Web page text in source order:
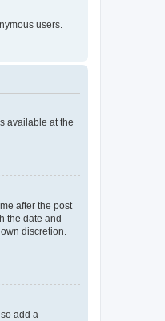
users.
available at the
after the post
the date and
discretion.
add a